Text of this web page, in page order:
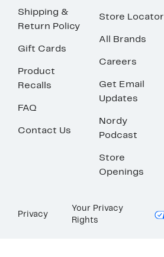
Shipping &
Return Policy
Gift Cards
Product
Recalls
FAQ
Contact Us
Store Locator
All Brands
Careers
Get Email
Updates
Nordy
Podcast
Store
Openings
Privacy
Your Privacy
Rights